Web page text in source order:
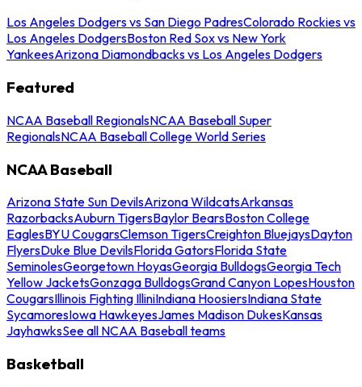
Los Angeles Dodgers vs San Diego PadresColorado Rockies vs
Los Angeles DodgersBoston Red Sox vs New York
YankeesArizona Diamondbacks vs Los Angeles Dodgers
Featured
NCAA Baseball RegionalsNCAA Baseball Super
RegionalsNCAA Baseball College World Series
NCAA Baseball
Arizona State Sun DevilsArizona WildcatsArkansas
RazorbacksAuburn TigersBaylor BearsBoston College
EaglesBYU CougarsClemson TigersCreighton BluejaysDayton
FlyersDuke Blue DevilsFlorida GatorsFlorida State
SeminolesGeorgetown HoyasGeorgia BulldogsGeorgia Tech
Yellow JacketsGonzaga BulldogsGrand Canyon LopesHouston
CougarsIllinois Fighting IlliniIndiana HoosiersIndiana State
SycamoresIowa HawkeyesJames Madison DukesKansas
JayhawksSee all NCAA Baseball teams
Basketball